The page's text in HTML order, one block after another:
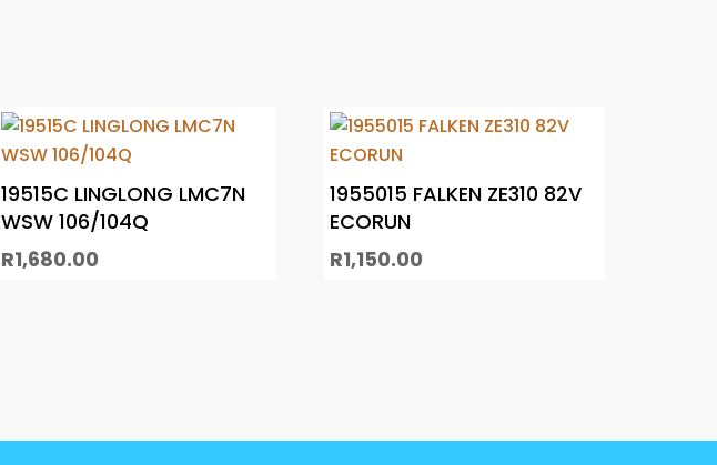
19515C LINGLONG LMC7N
WSW 106/104Q
R1,680.00
1955015 FALKEN ZE310 82V
ECORUN
R1,150.00